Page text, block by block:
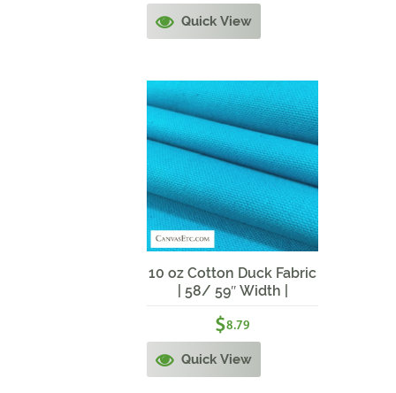
Quick View
10 oz Cotton Duck Fabric
| 58/ 59″ Width |
$8.79
Quick View